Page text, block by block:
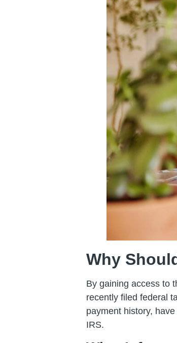
Why
By gaining access to
recently filed federal
payment history,
IRS.